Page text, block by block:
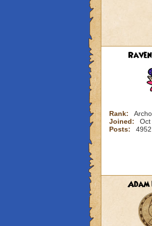
Rank:
Joined:
Oct
Posts:
4952
Adam